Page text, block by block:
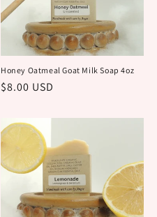
Honey Oatmeal Goat Milk Soap 4oz
Regular
$8.00 USD